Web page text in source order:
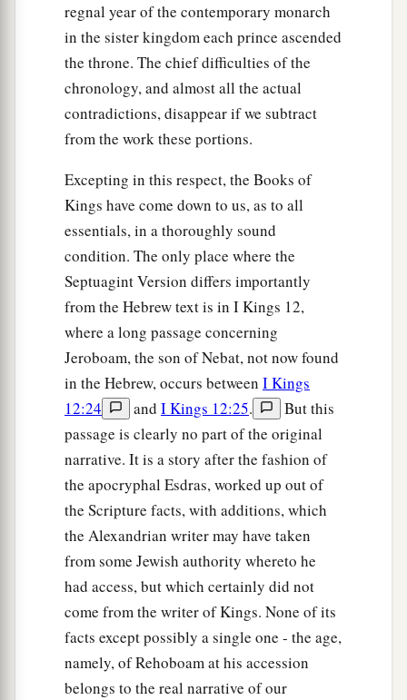
regnal year of the contemporary monarch
in the sister kingdom each prince ascended
the throne. The chief difficulties of the
chronology, and almost all the actual
contradictions, disappear if we subtract
from the work these portions.
Excepting in this respect, the Books of
Kings have come down to us, as to all
essentials, in a thoroughly sound
condition. The only place where the
Septuagint Version differs importantly
from the Hebrew text is in I Kings 12,
where a long passage concerning
Jeroboam, the son of Nebat, not now found
in the Hebrew, occurs between I Kings
12:24
and I Kings 12:25.
But this
passage is clearly no part of the original
narrative. It is a story after the fashion of
the apocryphal Esdras, worked up out of
the Scripture facts, with additions, which
the Alexandrian writer may have taken
from some Jewish authority whereto he
had access, but which certainly did not
come from the writer of Kings. None of its
facts except possibly a single one - the age,
namely, of Rehoboam at his accession
belongs to the real narrative of our